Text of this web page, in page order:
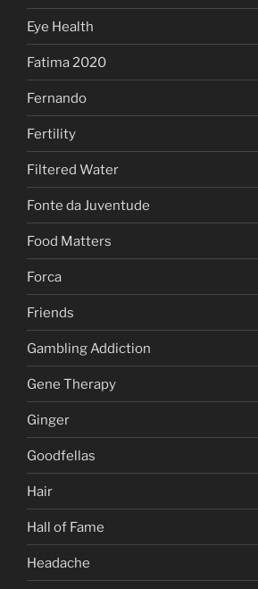
Eye Health
Fatima 2020
Fernando
Fertility
Filtered Water
Fonte da Juventude
Food Matters
Forca
Friends
Gambling Addiction
Gene Therapy
Ginger
Goodfellas
Hair
Hall of Fame
Headache